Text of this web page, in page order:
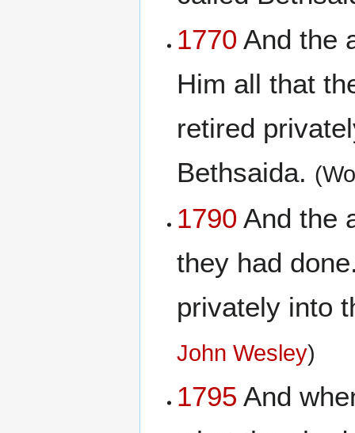
1770 And the
Him all that
retired
Bethsaida.
1790 And the
they had
privately into
John Wesley)
1795 And